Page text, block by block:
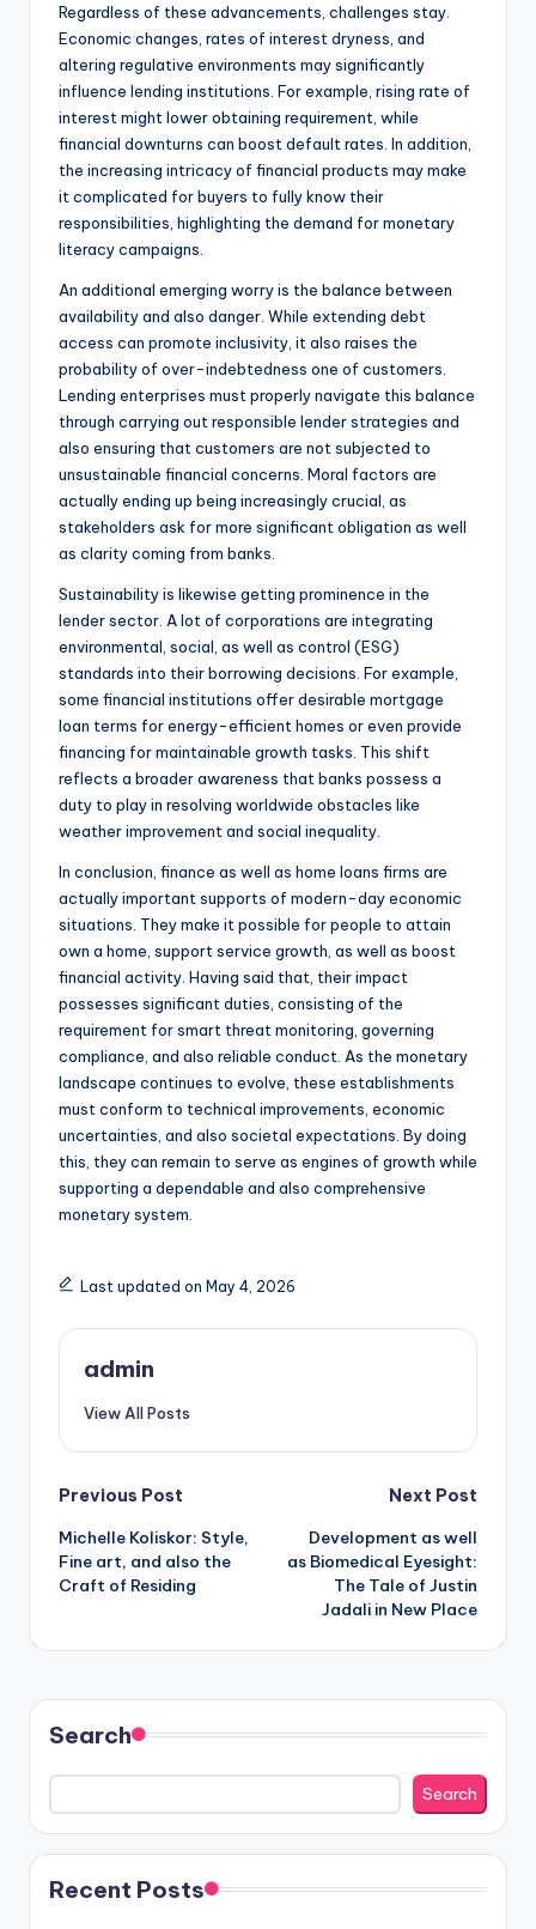
Regardless of these advancements, challenges stay.
Economic changes, rates of interest dryness, and
altering regulative environments may significantly
influence lending institutions. For example, rising rate of
interest might lower obtaining requirement, while
financial downturns can boost default rates. In addition,
the increasing intricacy of financial products may make
it complicated for buyers to fully know their
responsibilities, highlighting the demand for monetary
literacy campaigns.
An additional emerging worry is the balance between
availability and also danger. While extending debt
access can promote inclusivity, it also raises the
probability of over-indebtedness one of customers.
Lending enterprises must properly navigate this balance
through carrying out responsible lender strategies and
also ensuring that customers are not subjected to
unsustainable financial concerns. Moral factors are
actually ending up being increasingly crucial, as
stakeholders ask for more significant obligation as well
as clarity coming from banks.
Sustainability is likewise getting prominence in the
lender sector. A lot of corporations are integrating
environmental, social, as well as control (ESG)
standards into their borrowing decisions. For example,
some financial institutions offer desirable mortgage
loan terms for energy-efficient homes or even provide
financing for maintainable growth tasks. This shift
reflects a broader awareness that banks possess a
duty to play in resolving worldwide obstacles like
weather improvement and social inequality.
In conclusion, finance as well as home loans firms are
actually important supports of modern-day economic
situations. They make it possible for people to attain
own a home, support service growth, as well as boost
financial activity. Having said that, their impact
possesses significant duties, consisting of the
requirement for smart threat monitoring, governing
compliance, and also reliable conduct. As the monetary
landscape continues to evolve, these establishments
must conform to technical improvements, economic
uncertainties, and also societal expectations. By doing
this, they can remain to serve as engines of growth while
supporting a dependable and also comprehensive
monetary system.
Last updated on May 4, 2026
admin
View All Posts
Post
navigation
Previous Post
Michelle Koliskor: Style,
Fine art, and also the
Craft of Residing
Next Post
Development as well
as Biomedical Eyesight:
The Tale of Justin
Jadali in New Place
Search
Search
Recent Posts